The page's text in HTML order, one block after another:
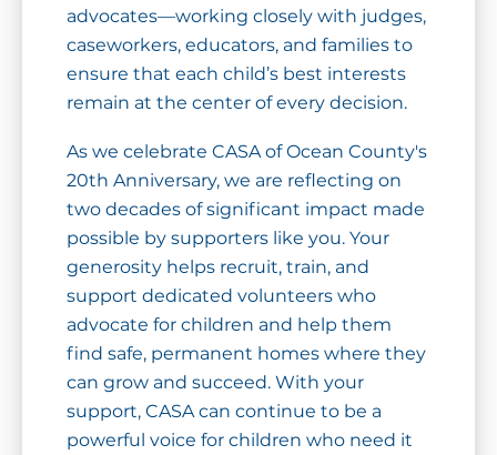
advocates—working closely with judges,
caseworkers, educators, and families to
ensure that each child’s best interests
remain at the center of every decision.
As we celebrate CASA of Ocean County's
20th Anniversary, we are reflecting on
two decades of significant impact made
possible by supporters like you. Your
generosity helps recruit, train, and
support dedicated volunteers who
advocate for children and help them
find safe, permanent homes where they
can grow and succeed. With your
support, CASA can continue to be a
powerful voice for children who need it